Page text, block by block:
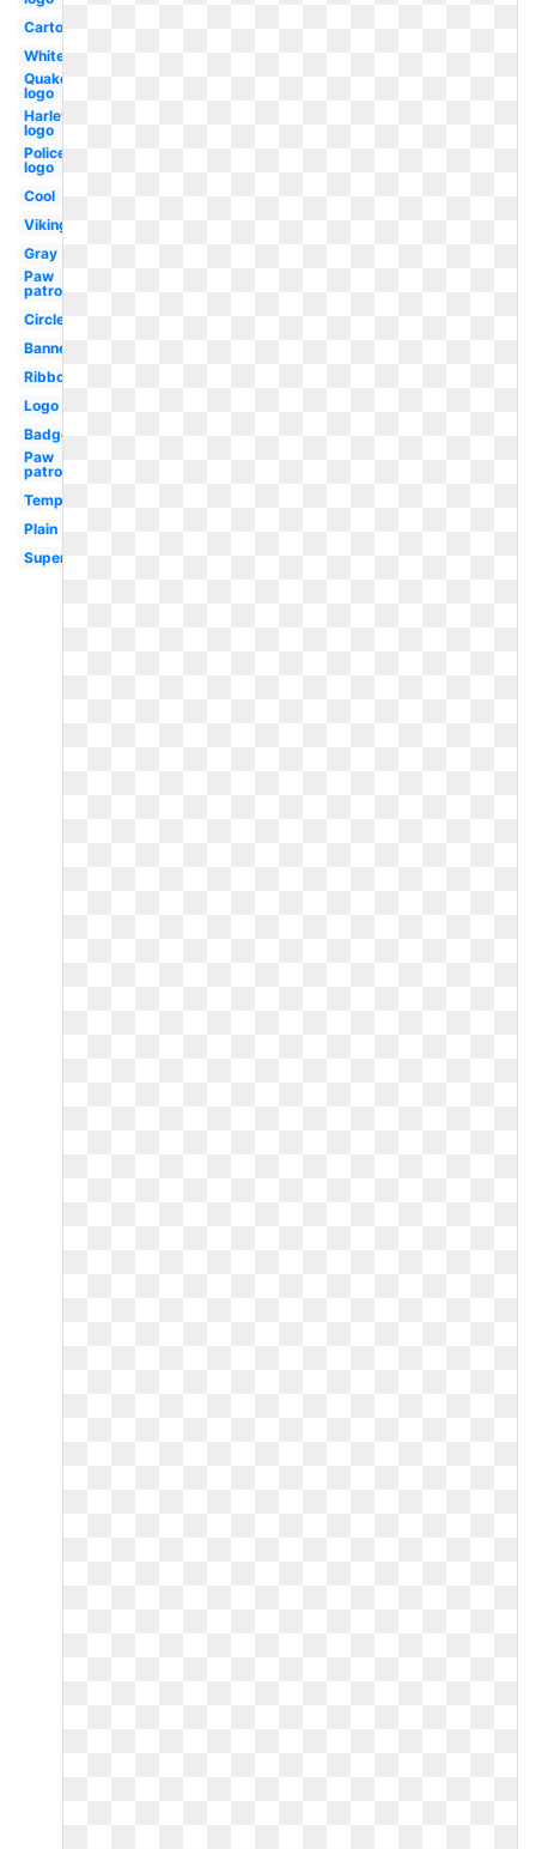
Cartoon
White
Quake
logo
Harley
logo
Police
logo
Cool
Viking
Gray
Paw
patrol
Circle
Banner
Ribbon
Logo
Badge
Paw
patrol
Template
Plain
Superhero